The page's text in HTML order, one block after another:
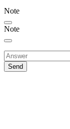
Note
Note
Send